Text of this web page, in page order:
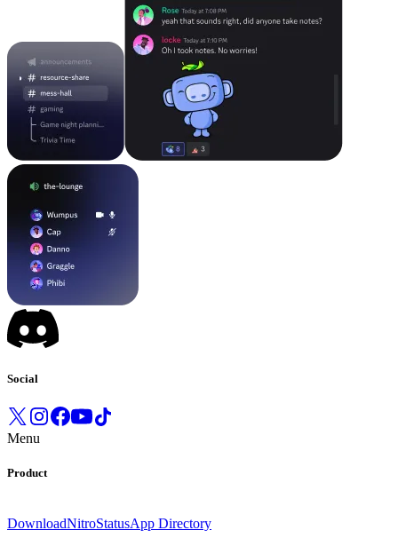
Social
Menu
Product
DownloadNitroStatusApp Directory